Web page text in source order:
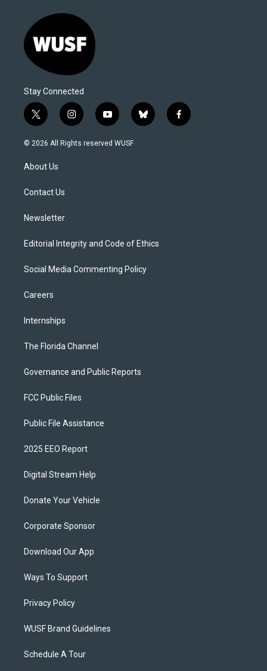
Stay Connected
t
w
i
t
e
i
n
s
y
o
u
b
l
f
a
© 2026 All Rights reserved WUSF
About Us
Contact Us
Newsletter
Editorial Integrity and Code of Ethics
Social Media Commenting Policy
Careers
Internships
The Florida Channel
Governance and Public Reports
FCC Public Files
Public File Assistance
2025 EEO Report
Digital Stream Help
Donate Your Vehicle
Corporate Sponsor
Download Our App
Ways To Support
Privacy Policy
WUSF Brand Guidelines
Schedule A Tour